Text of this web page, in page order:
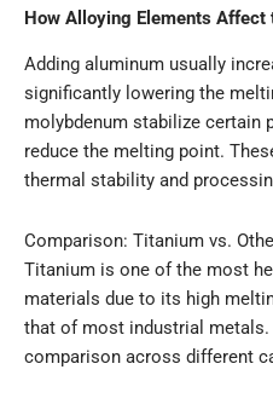
How Alloying Elements
Adding aluminum usually
significantly lowering the
molybdenum stabilize certain
reduce the melting point.
thermal stability and
Comparison: Titanium vs.
Titanium is one of the most
materials due to its high
that of most industrial
comparison across different